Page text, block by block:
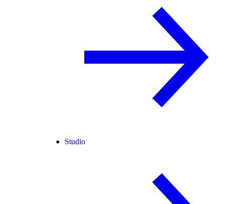
Studio